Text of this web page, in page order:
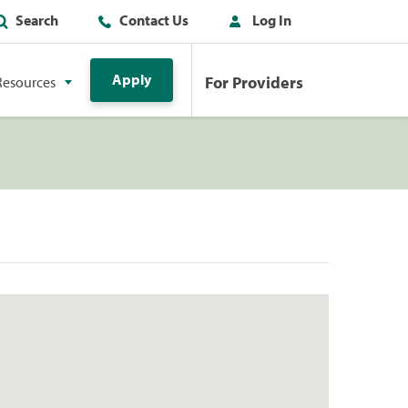
Search Contact Us Log In
Apply For Providers